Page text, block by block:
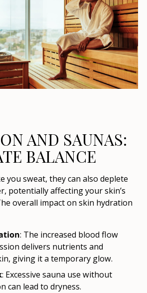
AND SAUNAS:
BALANCE
you sweat, they can also deplete
potentially affecting your skin’s
overall impact on skin hydration
: The increased blood flow
delivers nutrients and
giving it a temporary glow.
: Excessive sauna use without
can lead to dryness.